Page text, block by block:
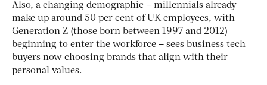
Also, a changing demographic – millennials already
make up around 50 per cent of UK employees, with
Generation Z (those born between 1997 and 2012)
beginning to enter the workforce – sees business tech
buyers now choosing brands that align with their
personal values.